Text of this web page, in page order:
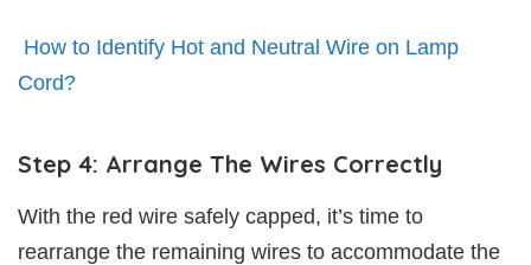
How to Identify Hot and Neutral Wire on Lamp
Cord?
Step 4: Arrange The Wires Correctly
With the red wire safely capped, it’s time to
rearrange the remaining wires to accommodate the